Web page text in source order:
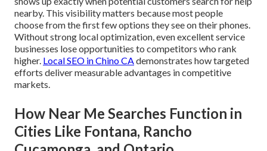
nearby. This visibility matters because most people
choose from the first few options they see on their phones.
Without strong local optimization, even excellent service
businesses lose opportunities to competitors who rank
higher. Local SEO in Chino CAdemonstrates how targeted
efforts deliver measurable advantages in competitive
markets.
How Near Me Searches Function in
Cities Like Fontana, Rancho